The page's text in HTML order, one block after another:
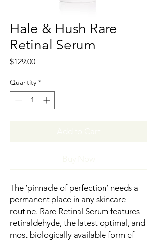
Hale & Hush Rare
Retinal Serum
$129.00Price
Quantity *
The ‘pinnacle of perfection’ needs a
permanent place in any skincare
routine. Rare Retinal Serum features
retinaldehyde, the latest optimal, and
most biologically available form of